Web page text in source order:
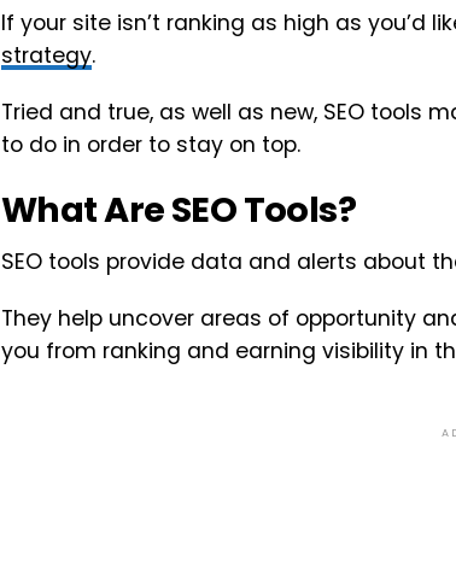
If your site isn’t ranking as high as you’d
strategy.
Tried and true, as well as new, SEO tools
to do in order to stay on top.
What Are SEO Tools?
SEO tools provide data and alerts about
They help uncover areas of opportunity
you from ranking and earning visibility in